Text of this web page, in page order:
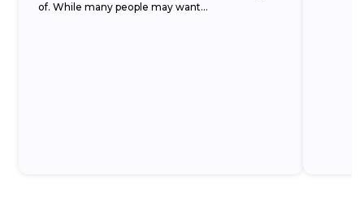
of. While many people may want...